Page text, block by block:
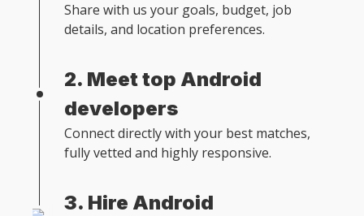
Share with us your goals, budget, job
details, and location preferences.
2. Meet top Android
developers
Connect directly with your best matches,
fully vetted and highly responsive.
3. Hire Android